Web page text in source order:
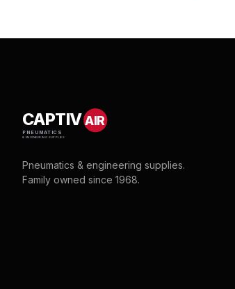
CAPTIVAIR
PNEUMATICS
& ENGINEERING SUPPLIES
Pneumatics & engineering supplies.
Family owned since 1968.